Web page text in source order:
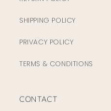
SHIPPING POLICY
PRIVACY POLICY
TERMS & CONDITIONS
CONTACT